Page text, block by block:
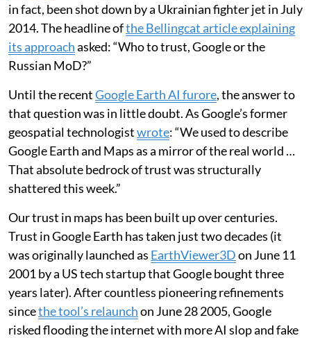
in fact, been shot down by a Ukrainian fighter jet in July
2014. The headline ofthe Bellingcat article explaining
its approachasked: “Who to trust, Google or the
Russian MoD?”
Until the recentGoogle Earth AI furore, the answer to
that question was in little doubt. As Google’s former
geospatial technologistwrote: “We used to describe
Google Earth and Maps as a mirror of the real world …
That absolute bedrock of trust was structurally
shattered this week.”
Our trust in maps has been built up over centuries.
Trust in Google Earth has taken just two decades (it
was originally launched as EarthViewer3Don June 11
2001 by a US tech startup that Google bought three
years later). After countless pioneering refinements
sincethe tool’s relaunchon June 28 2005, Google
risked flooding the internet with more AI slop and fake